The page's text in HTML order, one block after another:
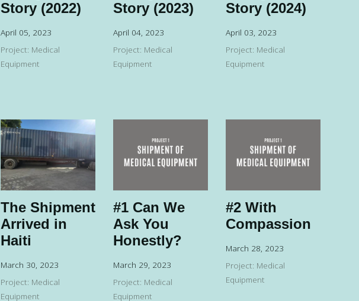
Story (2022)
April 05, 2023
Project: Medical
Equipment
Story (2023)
April 04, 2023
Project: Medical
Equipment
Story (2024)
April 03, 2023
Project: Medical
Equipment
The Shipment
Arrived in
Haiti
March 30, 2023
Project: Medical
Equipment
#1 Can We
Ask You
Honestly?
March 29, 2023
Project: Medical
Equipment
#2 With
Compassion
March 28, 2023
Project: Medical
Equipment